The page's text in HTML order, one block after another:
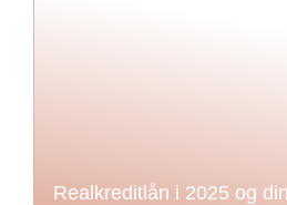
Realkreditlån i 2025 og